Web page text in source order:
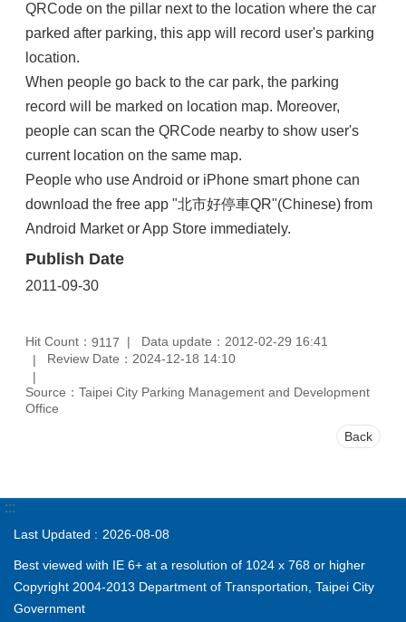
QRCode on the pillar next to the location where the car
parked after parking, this app will record user's parking
location.
When people go back to the car park, the parking
record will be marked on location map. Moreover,
people can scan the QRCode nearby to show user's
current location on the same map.
People who use Android or iPhone smart phone can
download the free app "北市好停車QR"(Chinese) from
Android Market or App Store immediately.
Publish Date
2011-09-30
Hit Count： 9117
Data update：2012-02-29 16:41
Review Date：2024-12-18 14:10
Source：Taipei City Parking Management and Development
Office
Back
:::
Last Updated 2026-08-08
Best viewed with IE 6+ at a resolution of 1024 x 768 or higher
Copyright 2004-2013 Department of Transportation, Taipei City
Government